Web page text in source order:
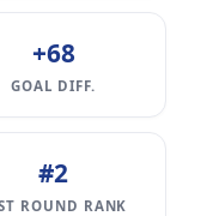
+68
GOAL DIFF.
#2
ROUND RANK